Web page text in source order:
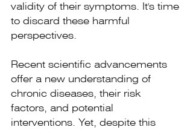
validity of their symptoms. It's time
to discard these harmful
perspectives.
Recent scientific advancements
offer a new understanding of
chronic diseases, their risk
factors, and potential
interventions. Yet, despite this